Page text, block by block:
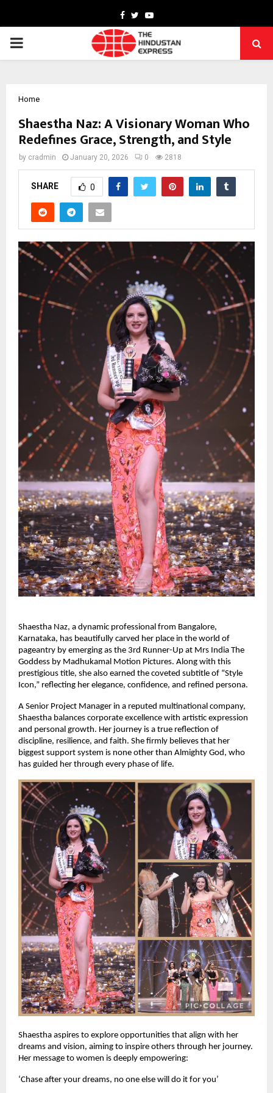
Facebook
TwitterYoutube
PRIMARY
Home
Shaestha Naz: A Visionary Woman Who
Redefines Grace, Strength, and Style
by cradmin January 20, 2026 0 2818
SHARE 0
Shaestha Naz, a dynamic professional from Bangalore,
Karnataka, has beautifully carved her place in the world of
pageantry by emerging as the 3rd Runner-Up at Mrs India The
Goddess by Madhukamal Motion Pictures. Along with this
prestigious title, she also earned the coveted subtitle of “Style
Icon,” reflecting her elegance, confidence, and refined persona.
A Senior Project Manager in a reputed multinational company,
Shaestha balances corporate excellence with artistic expression
and personal growth. Her journey is a true reflection of
discipline, resilience, and faith. She firmly believes that her
biggest support system is none other than Almighty God, who
has guided her through every phase of life.
Shaestha aspires to explore opportunities that align with her
dreams and vision, aiming to inspire others through her journey.
Her message to women is deeply empowering:
‘Chase after your dreams, no one else will do it for you’